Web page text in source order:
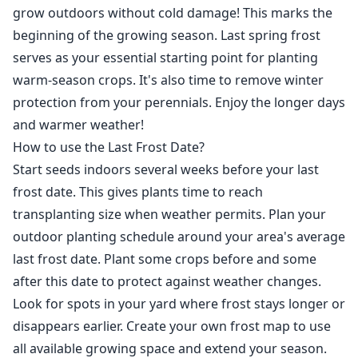
grow outdoors without cold damage! This marks the
beginning of the growing season. Last spring frost
serves as your essential starting point for planting
warm-season crops. It's also time to remove winter
protection from your perennials. Enjoy the longer days
and warmer weather!
How to use the Last Frost Date?
Start seeds indoors several weeks before your last
frost date. This gives plants time to reach
transplanting size when weather permits. Plan your
outdoor planting schedule around your area's average
last frost date. Plant some crops before and some
after this date to protect against weather changes.
Look for spots in your yard where frost stays longer or
disappears earlier. Create your own frost map to use
all available growing space and extend your season.